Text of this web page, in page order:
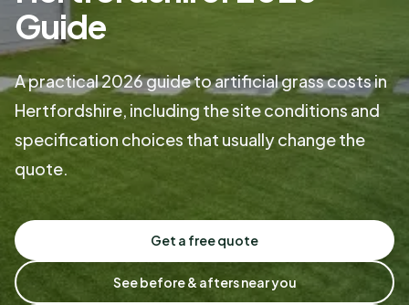
Guide
A practical 2026 guide to artificial grass costs in
Hertfordshire, including the site conditions and
specification choices that usually change the
quote.
Get a free quote
See before & afters near you